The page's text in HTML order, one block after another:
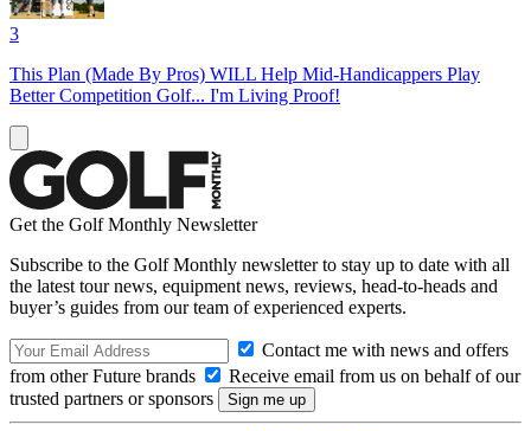
3
This Plan (Made By Pros) WILL Help Mid-Handicappers Play
Better Competition Golf... I'm Living Proof!
Get the Golf Monthly Newsletter
Subscribe to the Golf Monthly newsletter to stay up to date with all
the latest tour news, equipment news, reviews, head-to-heads and
buyer’s guides from our team of experienced experts.
Contact me with news and offers
from other Future brands
Receive email from us on behalf of our
trusted partners or sponsors